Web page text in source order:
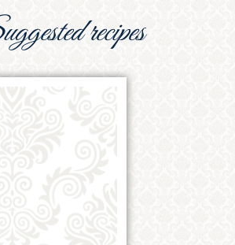
Suggested recipes